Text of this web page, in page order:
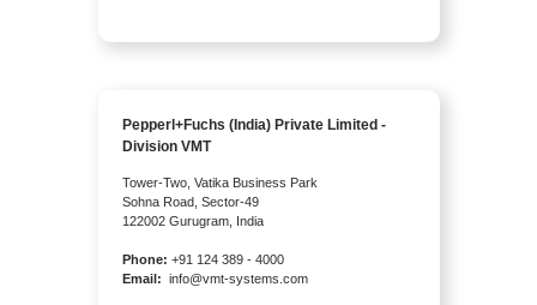
Pepperl+Fuchs (India) Private Limited -
Division VMT
Tower-Two, Vatika Business Park
Sohna Road, Sector-49
122002 Gurugram, India
Phone: +91 124 389 - 4000
Email: info@vmt-systems.com